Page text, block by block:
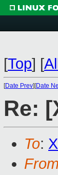
[Top] [
[Date Prev][Date
Re:
To:
From